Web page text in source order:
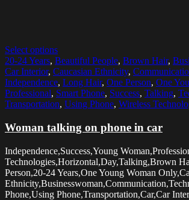
Select options
20-24 Years, Beautiful People, Brown Hair,
Car Interior, Caucasian Ethnicity,
Independence, Long Hair, One Person, One
Professional, Smart Phone, Success, Talking,
Transportation, Using Phone, Wireless
Woman talking on phone in car
Independence,Success,Young
Technologies,Horizontal,Day,Talking,Brown
Person,20-24 Years,One Young Woman
Phone,Using Phone,Transportation,Car,Car